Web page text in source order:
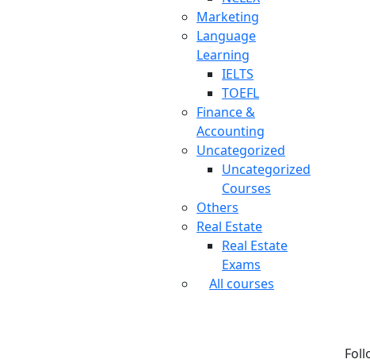
Marketing
Language
Learning
IELTS
TOEFL
Finance &
Accounting
Uncategorized
Uncategorized
Courses
Others
Real Estate
Real Estate
Exams
All courses